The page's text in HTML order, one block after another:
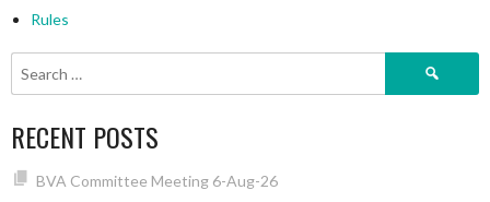
Rules
Search
RECENT POSTS
BVA Committee Meeting 6-Aug-26